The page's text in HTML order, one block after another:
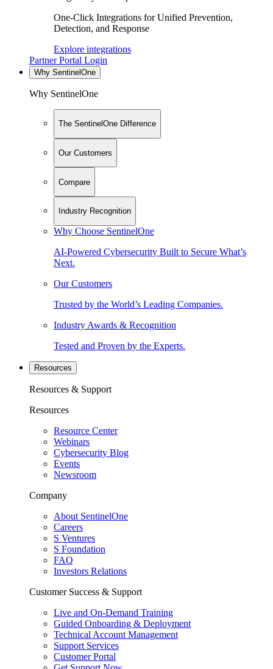
One-Click Integrations for Unified Prevention,
Detection, and Response
Explore integrations
Partner Portal Login
Why SentinelOne
Why SentinelOne
The SentinelOne Difference
Our Customers
Compare
Industry Recognition
Why Choose SentinelOne
AI-Powered Cybersecurity Built to Secure What’s
Next.
Our Customers
Trusted by the World’s Leading Companies.
Industry Awards & Recognition
Tested and Proven by the Experts.
Resources
Resources & Support
Resources
Resource Center
Webinars
Cybersecurity Blog
Events
Newsroom
Company
About SentinelOne
Careers
S Ventures
S Foundation
FAQ
Investors Relations
Customer Success & Support
Live and On-Demand Training
Guided Onboarding & Deployment
Technical Account Management
Support Services
Customer Portal